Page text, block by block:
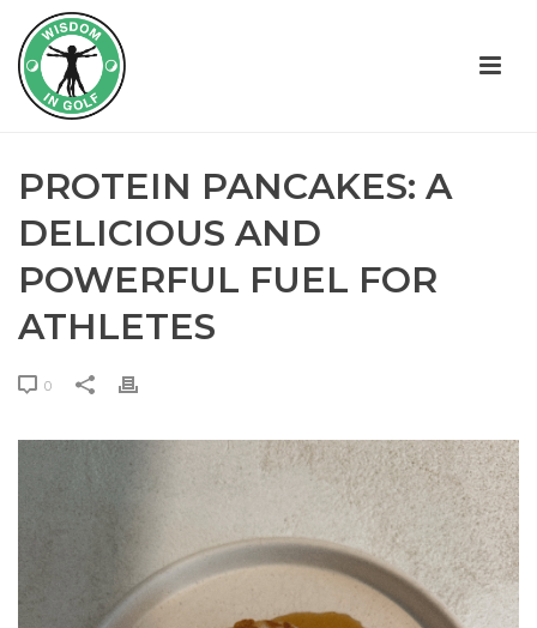
PROTEIN PANCAKES: A
DELICIOUS AND
POWERFUL FUEL FOR
ATHLETES
0